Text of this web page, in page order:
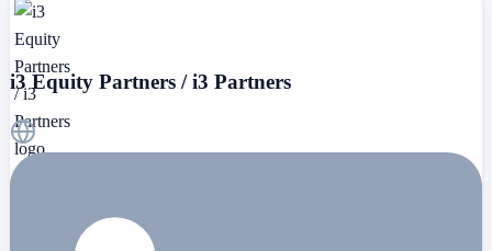
i3 Equity Partners / i3 Partners